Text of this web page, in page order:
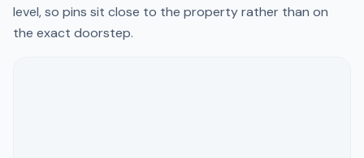
level, so pins sit close to the property rather than on
the exact doorstep.